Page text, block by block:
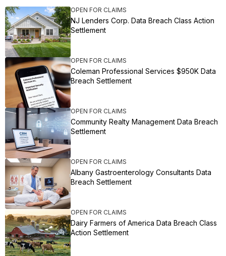
OPEN FOR CLAIMS
NJ Lenders Corp. Data Breach Class Action
Settlement
OPEN FOR CLAIMS
Coleman Professional Services $950K Data
Breach Settlement
OPEN FOR CLAIMS
Community Realty Management Data Breach
Settlement
OPEN FOR CLAIMS
Albany Gastroenterology Consultants Data
Breach Settlement
OPEN FOR CLAIMS
Dairy Farmers of America Data Breach Class
Action Settlement